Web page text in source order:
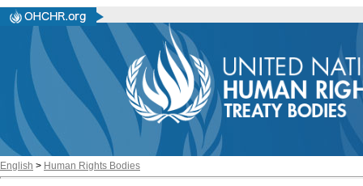
English > Human Rights Bodies